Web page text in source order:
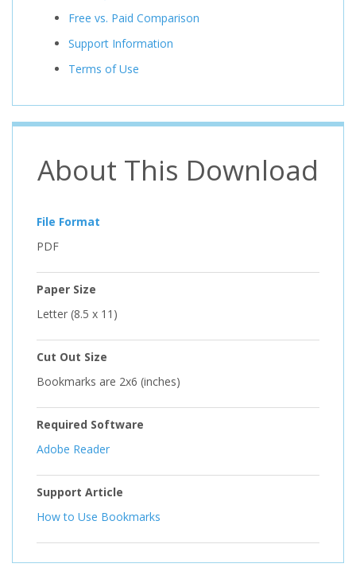
Free vs. Paid Comparison
Support Information
Terms of Use
About This Download
File Format
PDF
Paper Size
Letter (8.5 x 11)
Cut Out Size
Bookmarks are 2x6 (inches)
Required Software
Adobe Reader
Support Article
How to Use Bookmarks